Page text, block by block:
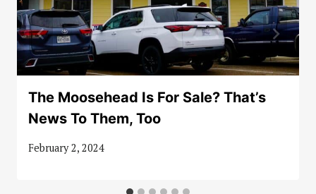
The Moosehead Is For Sale? That’s
News To Them, Too
February 2, 2024